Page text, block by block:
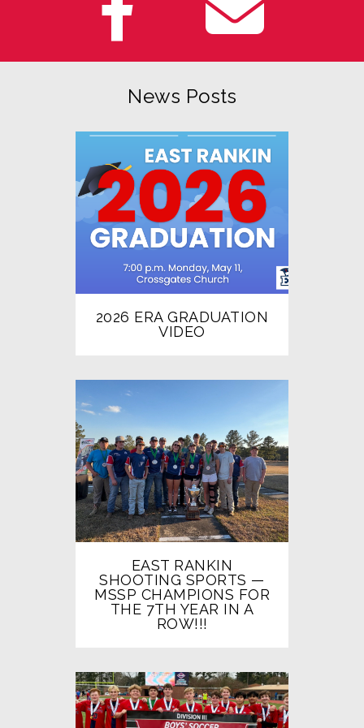
News Posts
2026 ERA GRADUATION
VIDEO
EAST RANKIN
SHOOTING SPORTS —
MSSP CHAMPIONS FOR
THE 7TH YEAR IN A
ROW!!!